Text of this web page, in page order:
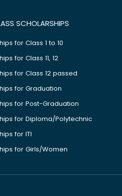
SCHOLARSHIPS
for Class 1 to 10
for Class 11, 12
for Class 12 passed
for Graduation
for Post-Graduation
for Diploma/Polytechnic
for ITI
for Girls/Women